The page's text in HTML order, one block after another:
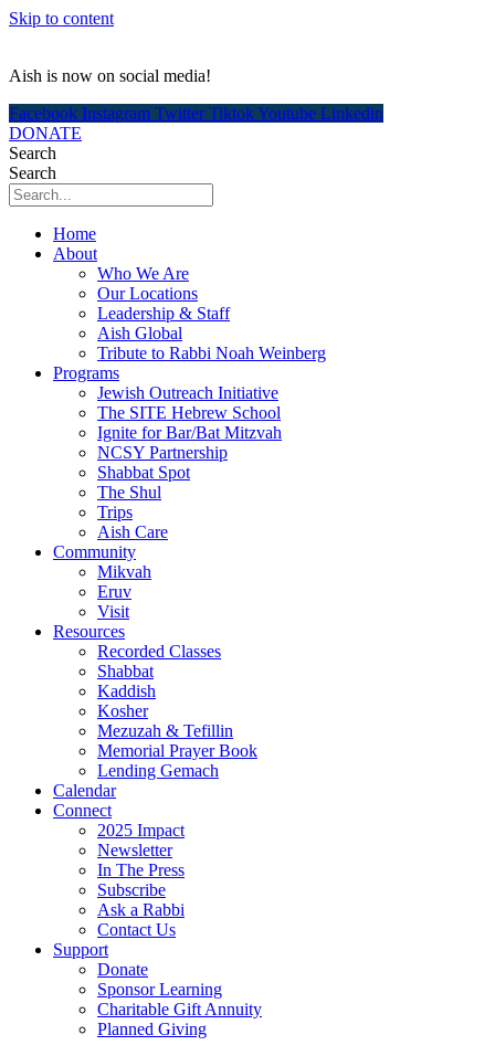
Skip to content
Aish is now on social media!
Facebook Instagram Twitter TiktokYoutube Linkedin
DONATE
Search
Search
Home
About
Who We Are
Our Locations
Leadership & Staff
Aish Global
Tribute to Rabbi Noah Weinberg
Programs
Jewish Outreach Initiative
The SITE Hebrew School
Ignite for Bar/Bat Mitzvah
NCSY Partnership
Shabbat Spot
The Shul
Trips
Aish Care
Community
Mikvah
Eruv
Visit
Resources
Recorded Classes
Shabbat
Kaddish
Kosher
Mezuzah & Tefillin
Memorial Prayer Book
Lending Gemach
Calendar
Connect
2025 Impact
Newsletter
In The Press
Subscribe
Ask a Rabbi
Contact Us
Support
Donate
Sponsor Learning
Charitable Gift Annuity
Planned Giving